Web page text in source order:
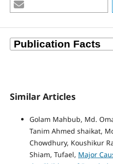
Similar Articles
Golam Mahbub, Md.
Tanim Ahmed shaikat,
Chowdhury, Koushikur
Shiam, Tufael, Major